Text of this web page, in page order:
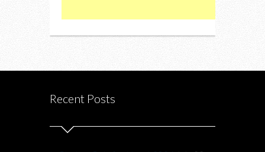
Recent Posts